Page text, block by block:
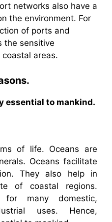
networks also have a
the environment. For
of ports and
the sensitive
areas.
essential to mankind.
of life. Oceans are
Oceans facilitate
They also help in
of coastal regions.
many domestic,
uses. Hence,